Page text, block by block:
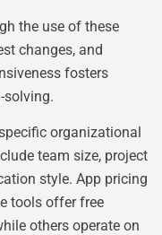
the use of these
changes, and
fosters
solving.
organizational
team size, project
style. App pricing
tools offer free
others operate on